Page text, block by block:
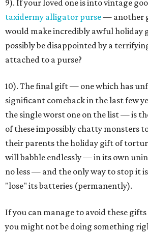
9). If your loved one is into vintage
taxidermy alligator purse— another
would make incredibly awful holiday
possibly be disappointed by a
attached to a purse?
10). The final gift — one which has
significant comeback in the last few
the single worst one on the list — is
of these impossibly chatty monsters
their parents the holiday gift of
will babble endlessly — in its own
no less — and the only way to stop it
"lose" its batteries (permanently).
If you can manage to avoid these
you might not be doing something